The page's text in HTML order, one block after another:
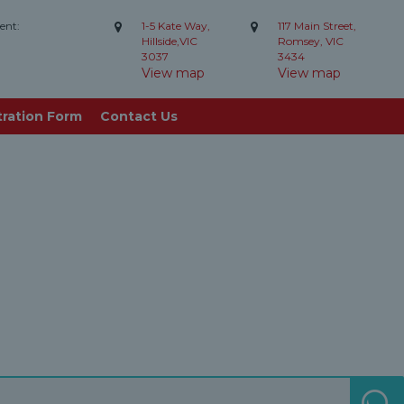
1-5 Kate Way,
Hillside,VIC
3037
View map
117 Main Street,
Romsey, VIC
3434
View map
Form Contact Us